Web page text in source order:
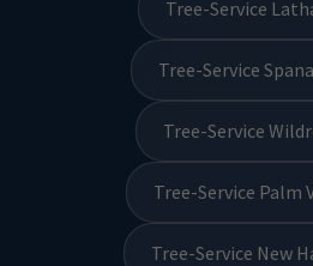
Tree-Service
Tree-Service
Tree-Service
Tree-Service Palm
Tree-Service New